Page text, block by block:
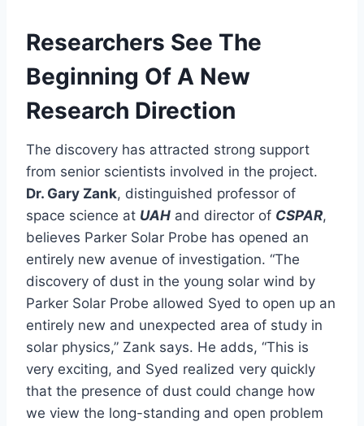
Researchers See The
Beginning Of A New
Research Direction
The discovery has attracted strong support
from senior scientists involved in the project.
Dr. Gary Zank, distinguished professor of
space science at UAH and director of CSPAR,
believes Parker Solar Probe has opened an
entirely new avenue of investigation. “The
discovery of dust in the young solar wind by
Parker Solar Probe allowed Syed to open up an
entirely new and unexpected area of study in
solar physics,” Zank says. He adds, “This is
very exciting, and Syed realized very quickly
that the presence of dust could change how
we view the long-standing and open problem